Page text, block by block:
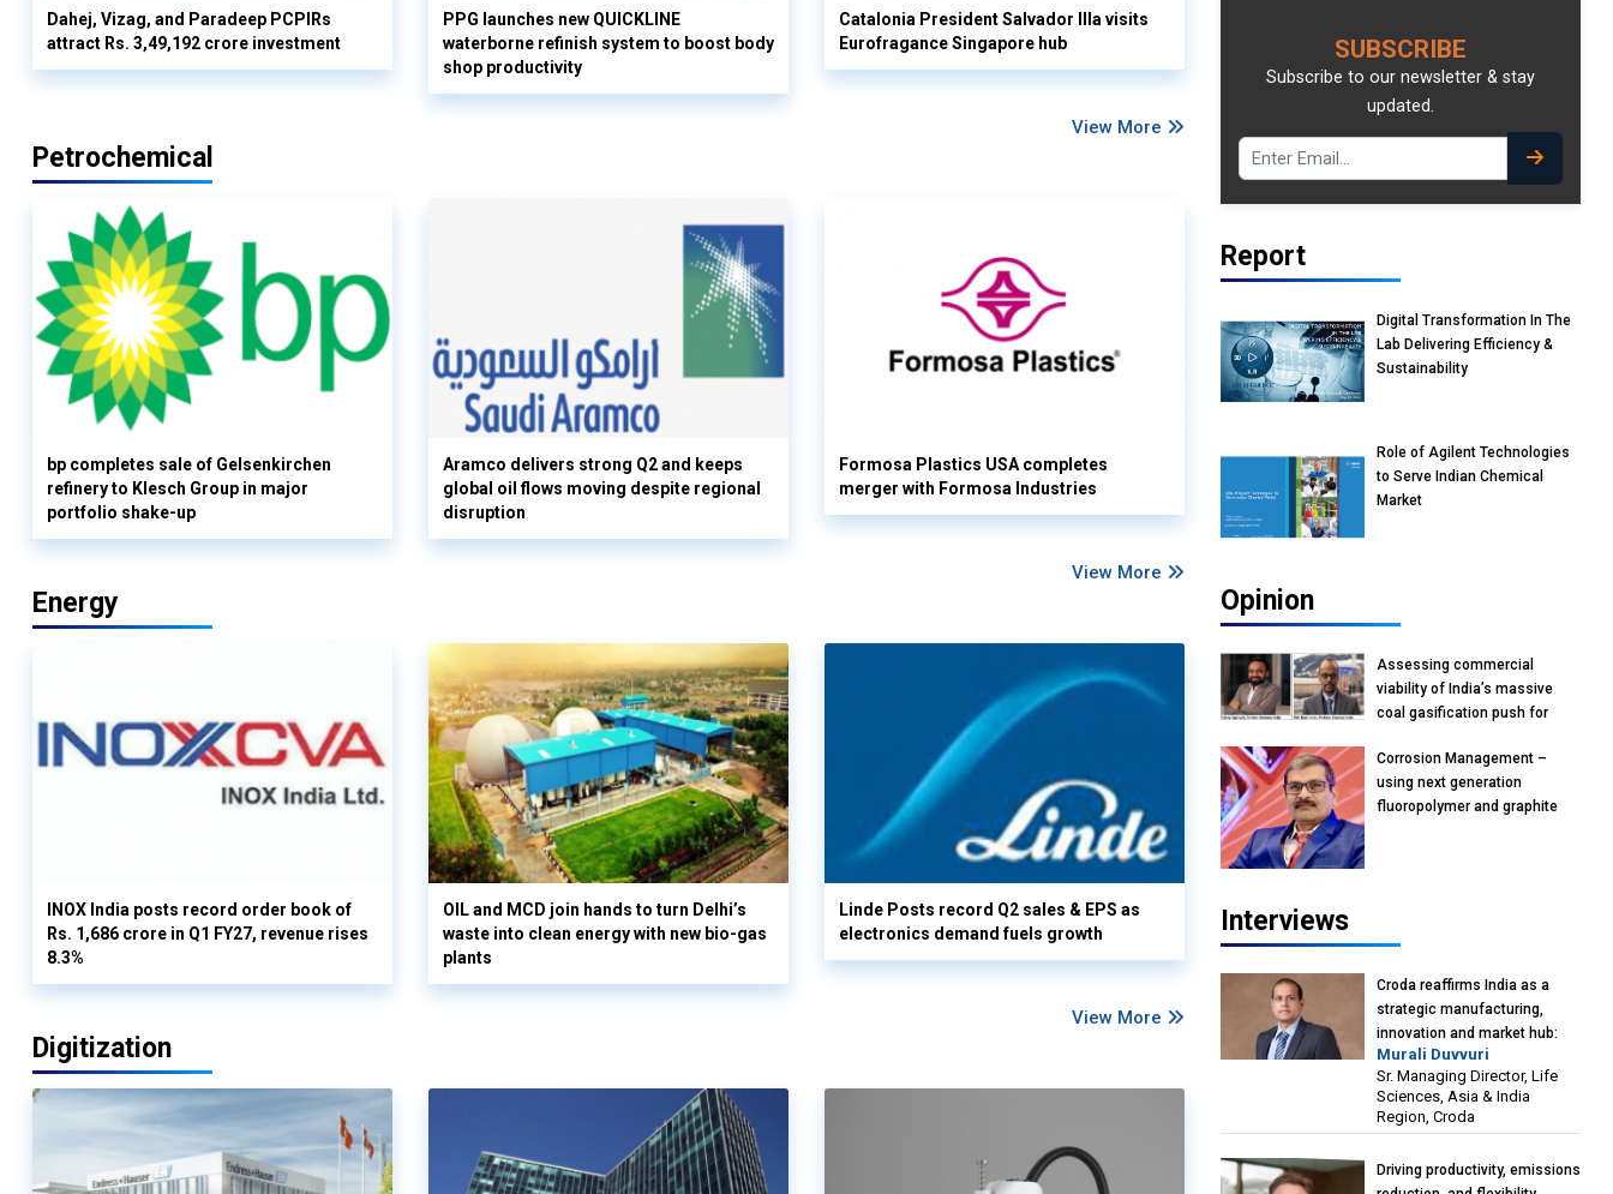
Dahej, Vizag, and Paradeep PCPIRs
attract Rs. 3,49,192 crore investment
PPG launches new QUICKLINE
waterborne refinish system to boost body
shop productivity
Catalonia President Salvador Illa visits
Eurofragance Singapore hub
View More
Petrochemical
bp completes sale of Gelsenkirchen
refinery to Klesch Group in major
portfolio shake-up
Aramco delivers strong Q2 and keeps
global oil flows moving despite regional
disruption
Formosa Plastics USA completes
merger with Formosa Industries
View More
Energy
INOX India posts record order book of
Rs. 1,686 crore in Q1 FY27, revenue rises
8.3%
OIL and MCD join hands to turn Delhi’s
waste into clean energy with new bio-gas
plants
Linde Posts record Q2 sales & EPS as
electronics demand fuels growth
View More
Digitization
SUBSCRIBE
Subscribe to our newsletter & stay
updated.
Report
Digital Transformation In The
Lab Delivering Efficiency &
Sustainability
Role of Agilent Technologies
to Serve Indian Chemical
Market
Opinion
Assessing commercial
viability of India’s massive
coal gasification push for
Vish Rajendran & Udeep
Agarwal, Partner, Kearney
India
Corrosion Management –
using next generation
fluoropolymer and graphite
Interviews
Croda reaffirms India as a
strategic manufacturing,
innovation and market hub:
Murali Duvvuri, Sr. Managing
Director, Life Sciences, Asia &
India Region, Croda
Murali Duvvuri
Sr. Managing Director, Life
Sciences, Asia & India
Region, Croda
Driving productivity, emissions